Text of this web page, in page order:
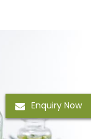
Enquiry Now